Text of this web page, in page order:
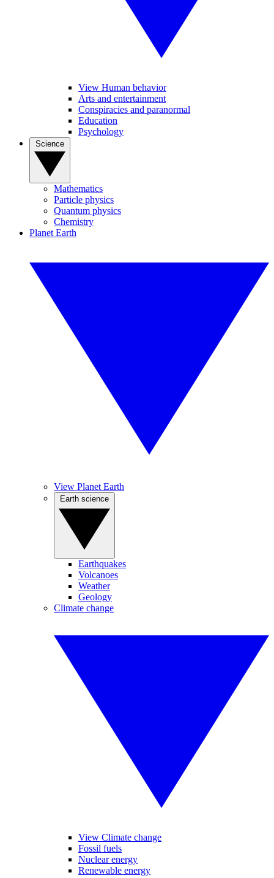
View Human behavior
Arts and entertainment
Conspiracies and paranormal
Education
Psychology
Mathematics
Particle physics
Quantum physics
Chemistry
Planet Earth
View Planet Earth
Earthquakes
Volcanoes
Weather
Geology
Climate change
View Climate change
Fossil fuels
Nuclear energy
Renewable energy